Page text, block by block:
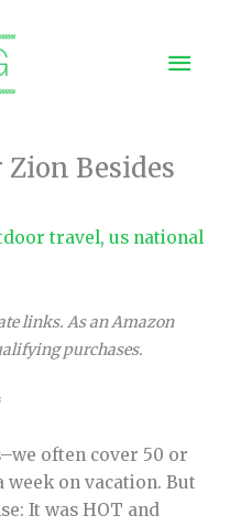
Besides
travel, us national
links. As an Amazon
purchases.
often cover 50 or
week on vacation. But
It was HOT and